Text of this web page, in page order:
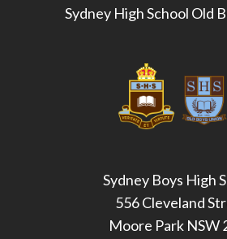
Sydney High School Old
Sydney Boys High
556 Cleveland
Moore Park NSW